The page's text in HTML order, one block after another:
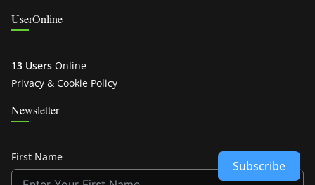
UserOnline
13 Users Online
Privacy & Cookie Policy
Newsletter
First Name
Subscribe